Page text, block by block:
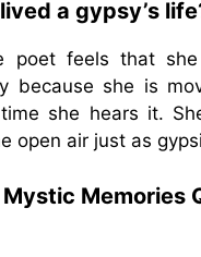
a gypsy’s
poet feels that
because she is
she hears it.
open air just as
Memories